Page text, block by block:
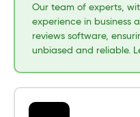
Our team of experts,
experience in business
reviews software,
unbiased and reliable.